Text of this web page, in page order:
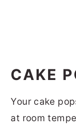
CAKE
Your cake
at room